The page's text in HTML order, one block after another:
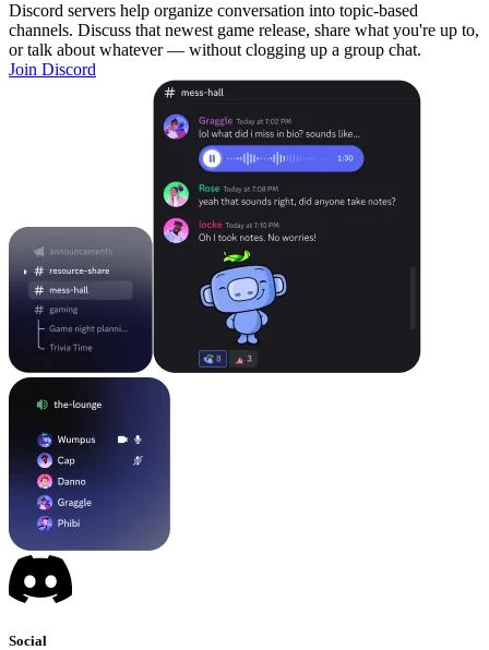
Discord servers help organize conversation into topic-based
channels. Discuss that newest game release, share what you're up to,
or talk about whatever — without clogging up a group chat.
Join Discord
Social